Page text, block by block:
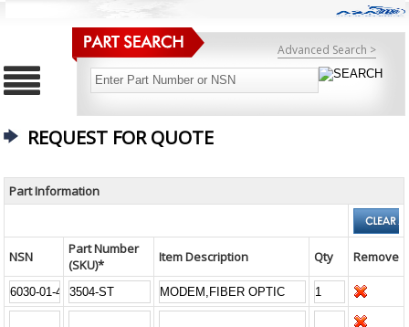
Advanced Search >
REQUEST FOR QUOTE
Part Information
NSN
Part Number
(SKU)*
Item Description Qty Remove